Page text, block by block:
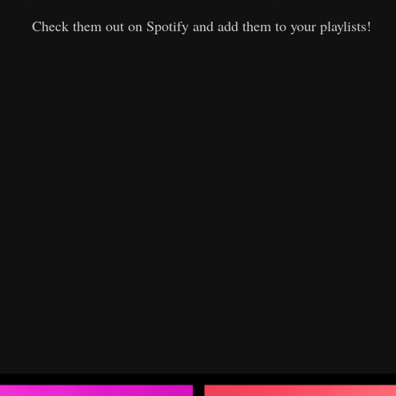
Check them out on Spotify and add them to your playlists!